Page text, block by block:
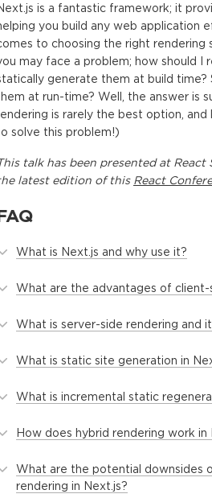
is a fantastic framework; it
you build any web application
to choosing the right rendering
may face a problem; how should I
generate them at build time?
at run-time? Well, the answer is
is rarely the best option,
solve this problem!)
talkhas been presented at React
latest edition of this React
What is Next.js and why use it?
What are the advantages of client-
What is server-side rendering and
What is static site generation in
What is incremental static
How does hybrid rendering work in
What are the potential downsides
rendering in Next.js?